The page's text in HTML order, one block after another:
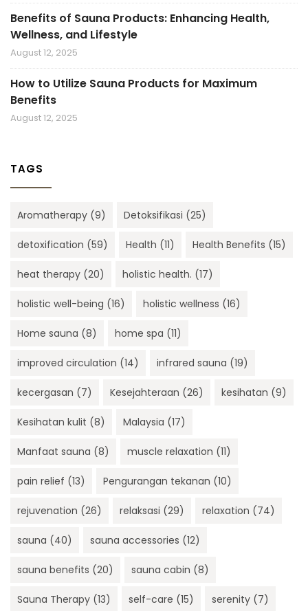
Benefits of Sauna Products: Enhancing Health,
Wellness, and Lifestyle
August 12, 2025
How to Utilize Sauna Products for Maximum
Benefits
August 12, 2025
TAGS
Aromatherapy (9) Detoksifikasi (25)
detoxification (59) Health (11) Health Benefits (15)
heat therapy (20) holistic health. (17)
holistic well-being (16) holistic wellness (16)
Home sauna (8) home spa (11)
improved circulation (14) infrared sauna (19)
kecergasan (7) Kesejahteraan (26) kesihatan (9)
Kesihatan kulit (8) Malaysia (17)
Manfaat sauna (8) muscle relaxation (11)
pain relief (13) Pengurangan tekanan (10)
rejuvenation (26) relaksasi (29) relaxation (74)
sauna (40) sauna accessories (12)
sauna benefits (20) sauna cabin (8)
Sauna Therapy (13) self-care (15) serenity (7)